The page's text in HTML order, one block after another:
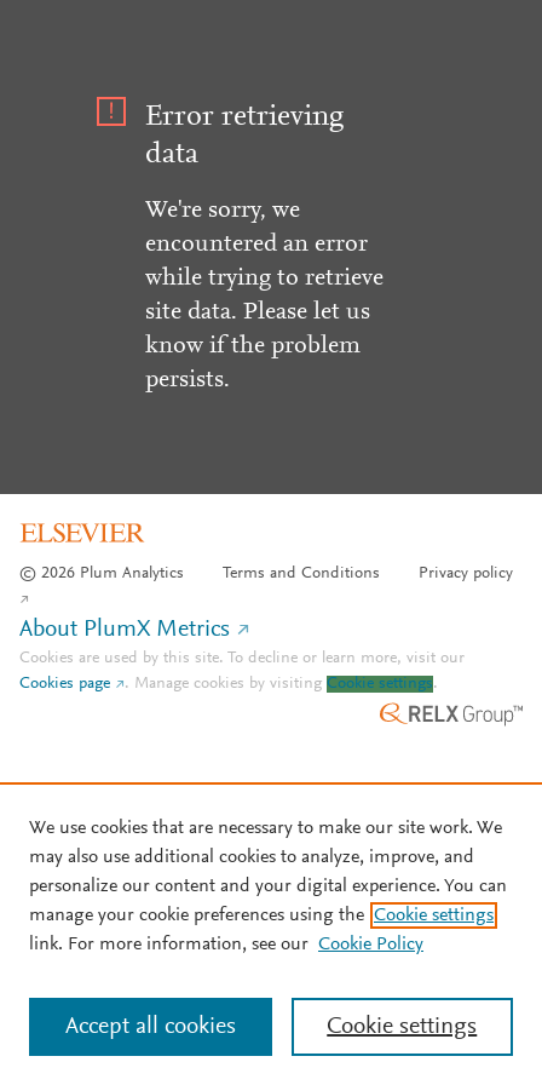
Error retrieving
data
We're sorry, we
encountered an error
while trying to retrieve
site data. Please let us
know if the problem
persists.
© 2026 Plum Analytics Terms and Conditions Privacy policy
About PlumX Metrics
Cookies are used by this site. To decline or learn more, visit our
Cookies page
. Manage cookies by visiting Cookie settings.
We use cookies that are necessary to make our site work. We
may also use additional cookies to analyze, improve, and
personalize our content and your digital experience. You can
manage your cookie preferences using the Cookie settings
link. For more information, see our Cookie Policy
Cookie settings
Accept all cookies